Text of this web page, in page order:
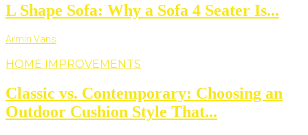
L Shape Sofa: Why a Sofa 4 Seater Is...
Armin Vans
HOME IMPROVEMENTS
Classic vs. Contemporary: Choosing an
Outdoor Cushion Style That...